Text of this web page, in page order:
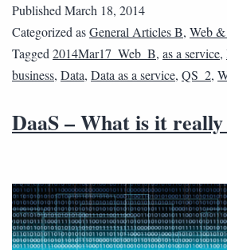
Published March 18, 2014
Categorized asGeneral Articles B, Web
Tagged 2014Mar17_Web_B, as a service,
business, Data, Data as a service, QS_2,
DaaS – What is it